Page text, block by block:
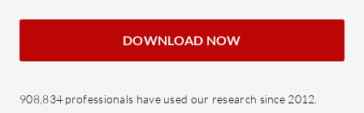
one model.
predictable steps with agent
DOWNLOAD NOW
908,834 professionals have used our research since 2012.